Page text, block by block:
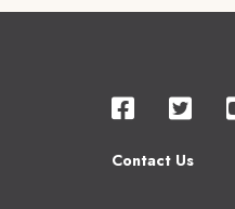
Contact Us